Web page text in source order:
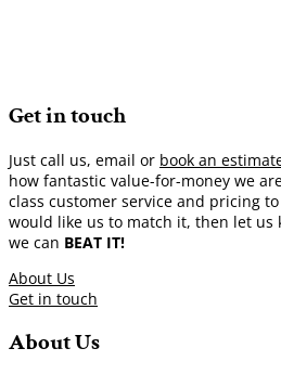
Get in touch
Just call us, email or book an
how fantastic value-for-money we
class customer service and pricing
would like us to match it, then let us
we can BEAT IT!
About Us
Get in touch
About Us